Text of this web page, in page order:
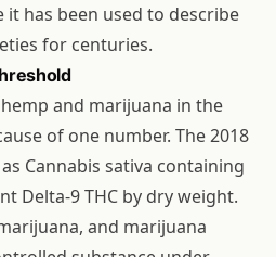
it has been used to describe
for centuries.
and marijuana in the
of one number. The 2018
Cannabis sativa containing
Delta-9 THC by dry weight.
and marijuana